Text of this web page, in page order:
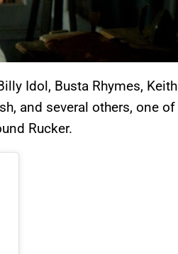
Idol, Busta Rhymes, Keith
and several others, one of
Rucker.